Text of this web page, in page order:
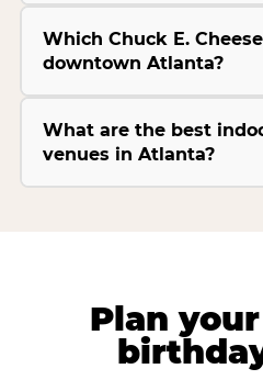
Which Chuck E.
downtown Atlanta?
What are the best
venues in Atlanta?
Plan